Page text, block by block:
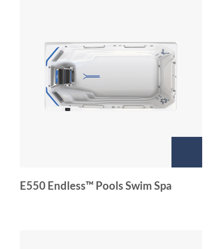
E550 Endless™ Pools Swim Spa